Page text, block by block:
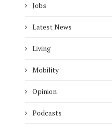
Jobs
Latest News
Living
Mobility
Opinion
Podcasts